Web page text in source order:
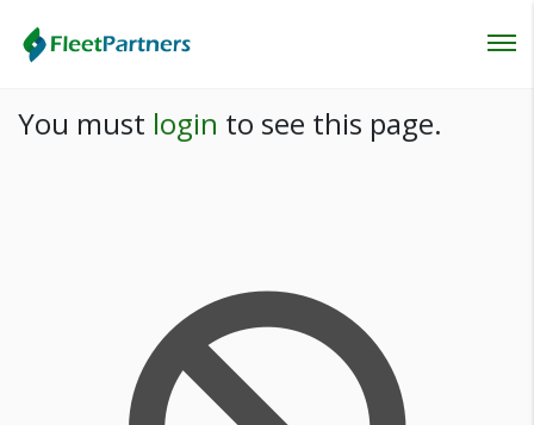
Lost your password?
You must login to see this page.